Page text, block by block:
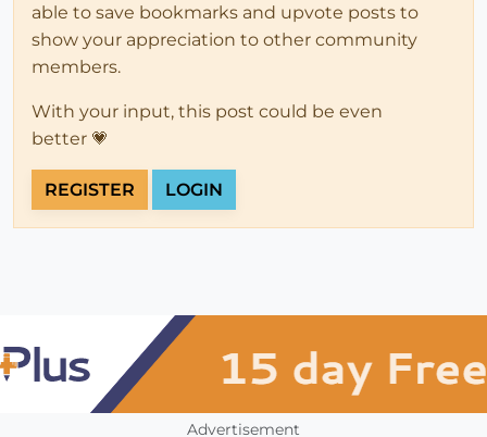
able to save bookmarks and upvote posts to
show your appreciation to other community
members.
With your input, this post could be even
better 💗
REGISTER LOGIN
Advertisement